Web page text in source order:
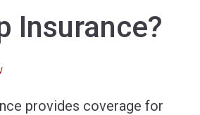
Insurance?
provides coverage for